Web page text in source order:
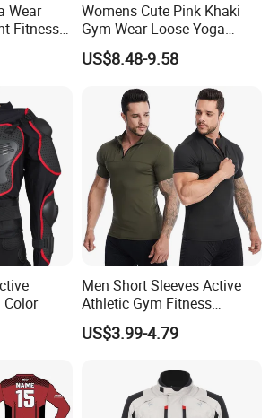
is a technology company specializing in the
wearable safety products. Our mission is to
and technology to design and manufacture
safety protection and comfort for people in
Wear
Fitness
Top
Womens Cute Pink Khaki
Gym Wear Loose Yoga
Pants Sweatpants
Activewear, Must-Have Plus
Joggers Pants with Side
Pockets
US$8.48-9.58
Color
Men Short Sleeves Active
Athletic Gym Fitness
Running Clothing
Sportswear T-Shirt
US$3.99-4.79